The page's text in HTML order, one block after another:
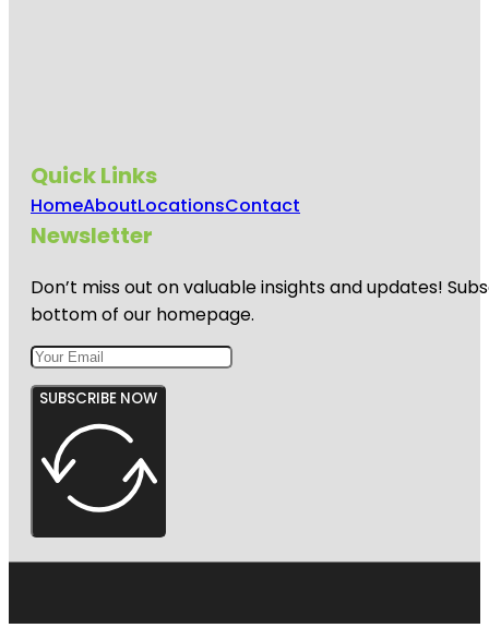
Quick Links
HomeAboutLocationsContact
Newsletter
Don’t miss out on valuable insights and updates!
bottom of our homepage.
SUBSCRIBE NOW